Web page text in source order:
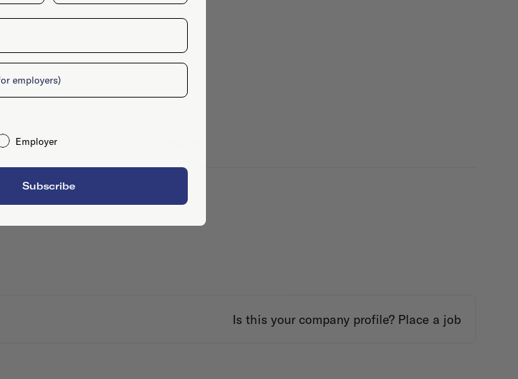
Bradford, Florida, 32026, Britsum
Is this your company profile? Place a job
Employer
Subscribe